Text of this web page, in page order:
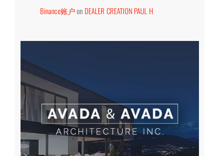
Binance账户on DEALER CREATION PAUL H